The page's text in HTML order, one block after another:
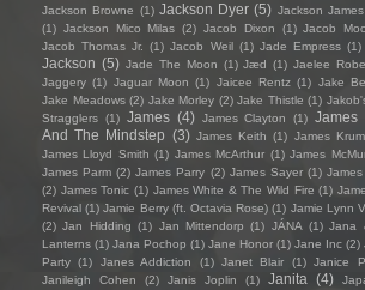
Jackson Browne (1) Jackson Dyer (5) Jackson
(1) Jackson Mico Milas (2) Jacob Dixon (1) Jacob
Jacob Thomas Jr.
(1) Jacob Weil (1) Jade Empress (1)
Jackson (5) Jade The Moon (1) Jæd (1) Jaelee
Jaggery (1) Jaguar Moon (1) Jaicee Rentz (1) Jake
Jake Meadows (2) Jake Morley (2) Jake Thistle (1)
Stragglers (1) James (4) James Clayton (1) James
And The Mindstep (3) James Keith (1) James
James Lloyd Smith (1) James McArthur (1) James
James Parm (2) James Parry (2) James Sayer (1) James
(2) James Tonic (1) James White & The Wild Fire (1)
Revival (1) Jamie Berry (ft. Octavia Rose) (1) Jamie Lynn
(2) Jan Hidding (1) Jan Mittendorp (1) JÁNA (1) Jana
Lanterns (1) Jana Pochop (1) Jane Honor (1) Jane Inc (2)
Party (1) Janes Addiction (1) Janet Blair (1) Janice
Janileigh Cohen
(2) Janis Joplin (1) Janita (4)